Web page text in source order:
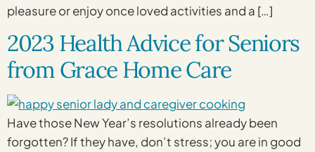
pleasure or enjoy once loved activities and a […]
2023 Health Advice for Seniors
from Grace Home Care
Have those New Year’s resolutions already been
forgotten? If they have, don’t stress; you are in good